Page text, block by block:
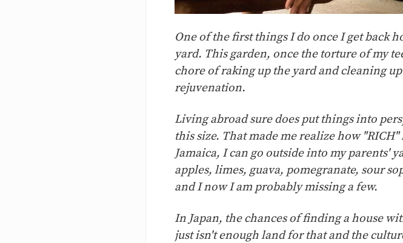
One of the first things I do once I get back
yard. This garden, once the torture of my
chore of raking up the yard and cleaning
rejuvenation.
Living abroad sure does put things into
this size. That made me realize how
Jamaica, I can go outside into my parents'
apples, limes, guava, pomegranate, sour
and I now I am probably missing a few.
In Japan, the chances of finding a house
just isn't enough land for that and the